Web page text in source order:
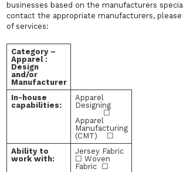
businesses based on the manufacturers
contact the appropriate manufacturers, please
of services:
Category –
Apparel :
Design
and/or
Manufacturer
In-house
capabilities:
Apparel
Designing
☐
Apparel
Manufacturing
(CMT) ☐
Ability to
work with:
Jersey Fabric
☐ Woven
Fabric ☐